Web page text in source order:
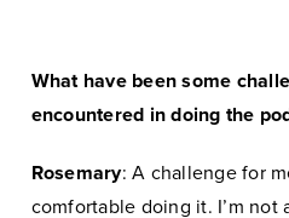
What have been some
encountered in doing the
Rosemary: A challenge for
comfortable doing it. I’m not